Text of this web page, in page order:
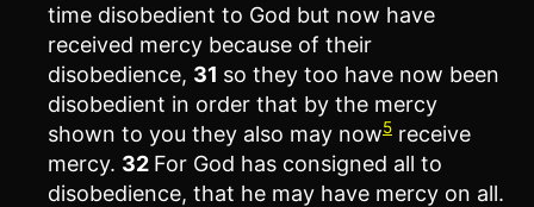
time disobedient to God but now have
received mercy because of their
disobedience, 31 so they too have now been
disobedient in order that by the mercy
shown to you they also may now5 receive
mercy. 32 For God has consigned all to
disobedience, that he may have mercy on all.